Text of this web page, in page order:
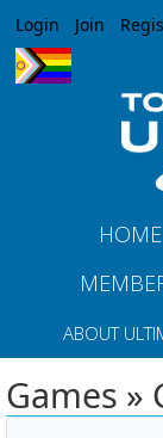
Login Join
HOME
ABOUT
Games »